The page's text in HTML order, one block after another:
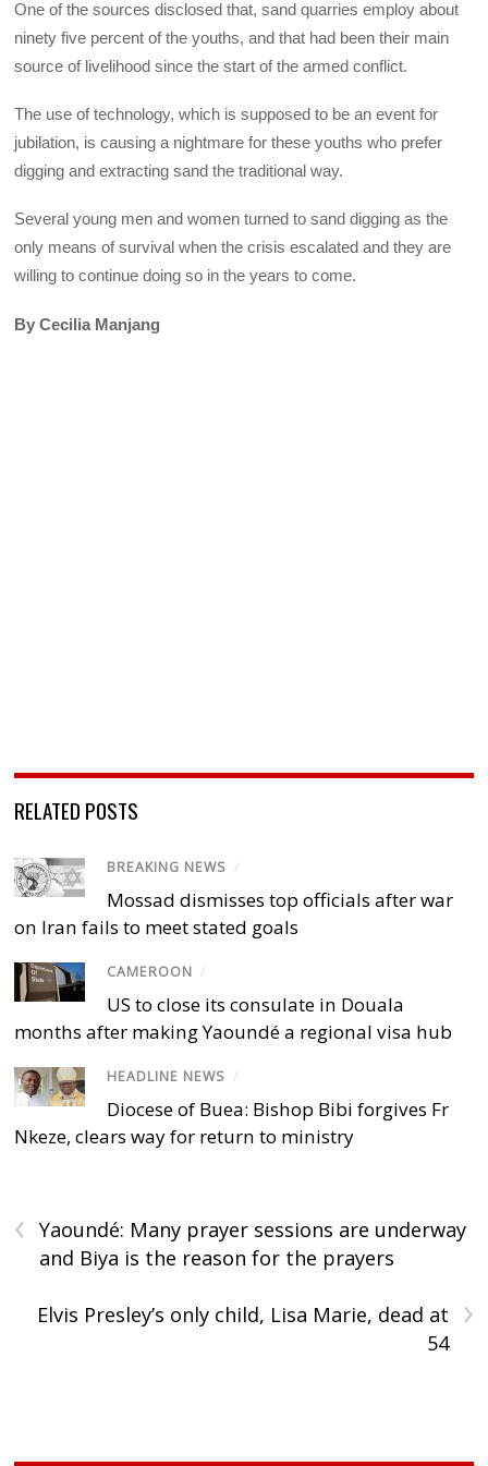
One of the sources disclosed that, sand quarries employ about
ninety five percent of the youths, and that had been their main
source of livelihood since the start of the armed conflict.
The use of technology, which is supposed to be an event for
jubilation, is causing a nightmare for these youths who prefer
digging and extracting sand the traditional way.
Several young men and women turned to sand digging as the
only means of survival when the crisis escalated and they are
willing to continue doing so in the years to come.
By Cecilia Manjang
RELATED POSTS
BREAKING NEWS /
Mossad dismisses top officials after war
on Iran fails to meet stated goals
CAMEROON /
US to close its consulate in Douala
months after making Yaoundé a regional visa hub
HEADLINE NEWS /
Diocese of Buea: Bishop Bibi forgives Fr
Nkeze, clears way for return to ministry
‹
Yaoundé: Many prayer sessions are underway
and Biya is the reason for the prayers
›
Elvis Presley’s only child, Lisa Marie, dead at
54